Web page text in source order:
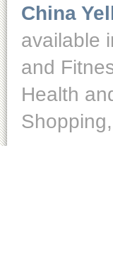
China
available
and
Health